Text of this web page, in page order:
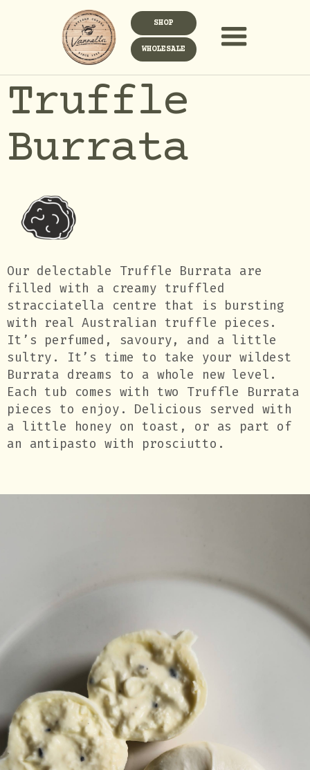
SHOP
WHOLESALE
Truffle
Burrata
Our delectable Truffle Burrata are
filled with a creamy truffled
stracciatella centre that is bursting
with real Australian truffle pieces.
It’s perfumed, savoury, and a little
sultry. It’s time to take your wildest
Burrata dreams to a whole new level.
Each tub comes with two Truffle Burrata
pieces to enjoy. Delicious served with
a little honey on toast, or as part of
an antipasto with prosciutto.